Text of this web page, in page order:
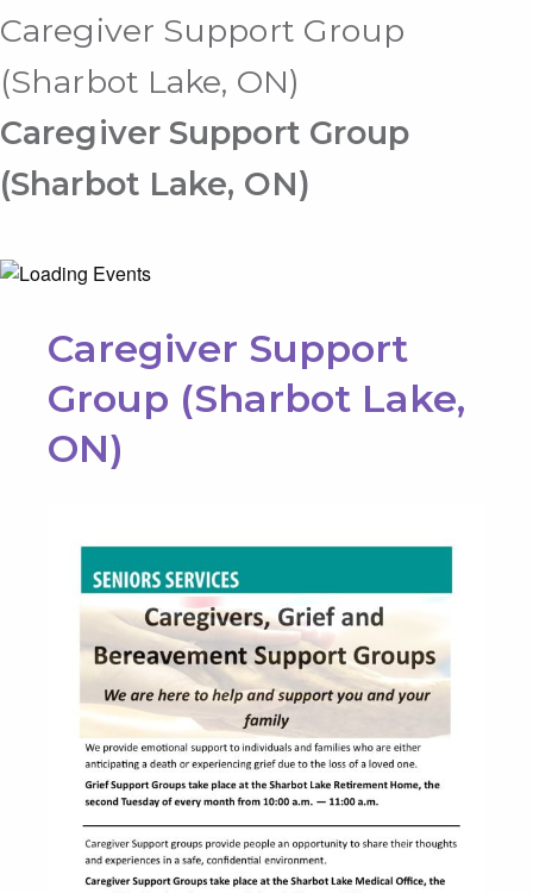
Caregiver Support Group
(Sharbot Lake, ON)
Caregiver Support Group
(Sharbot Lake, ON)
Caregiver Support
Group (Sharbot Lake,
ON)